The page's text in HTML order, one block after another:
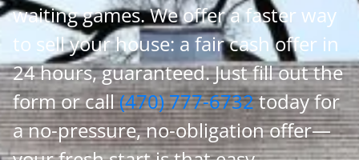
waiting games. We offer a faster way
to sell your house: a fair cash offer in
24 hours, guaranteed. Just fill out the
form or call(470) 777-6732today for
a no-pressure, no-obligation offer—